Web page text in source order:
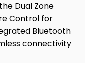
Dual Zone
Control for
Bluetooth
connectivity